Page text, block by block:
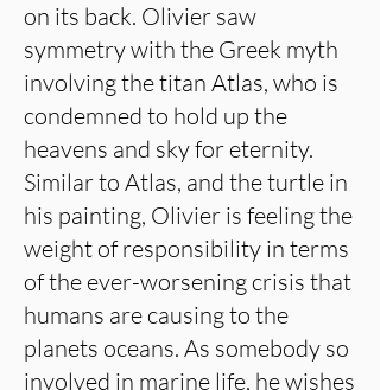
on its back. Olivier saw
symmetry with the Greek myth
involving the titan Atlas, who is
condemned to hold up the
heavens and sky for eternity.
Similar to Atlas, and the turtle in
his painting, Olivier is feeling the
weight of responsibility in terms
of the ever-worsening crisis that
humans are causing to the
planets oceans. As somebody so
involved in marine life, he wishes